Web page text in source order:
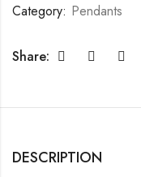
Category: Pendants
Share:
DESCRIPTION